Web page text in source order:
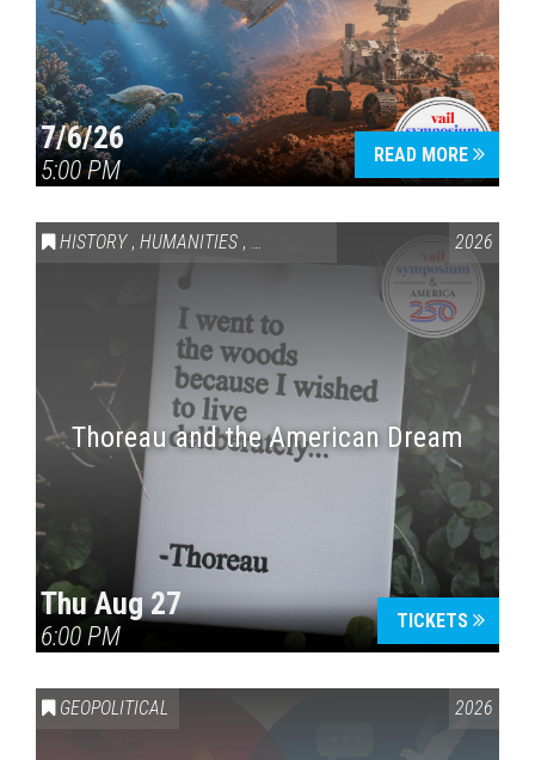
7/6/26
5:00 PM
READ MORE
HISTORY , HUMANITIES , VAIL SYMPOSIUM & AMERICA 250
2026
Thoreau and the American Dream
Thu Aug 27
6:00 PM
TICKETS
GEOPOLITICAL 2026